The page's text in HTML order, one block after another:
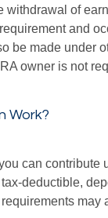
withdrawal of
and
be made under
owner is not
Work?
can contribute
deductible,
may